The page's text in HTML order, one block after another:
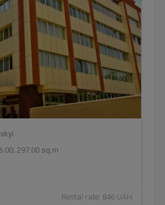
297.00 sq.m
Rental rate: 846 UAH